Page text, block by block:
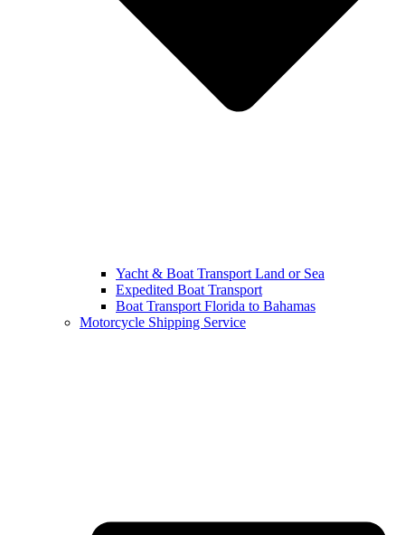
Yacht & Boat Transport Land or Sea
Expedited Boat Transport
Boat Transport Florida to Bahamas
Motorcycle Shipping Service